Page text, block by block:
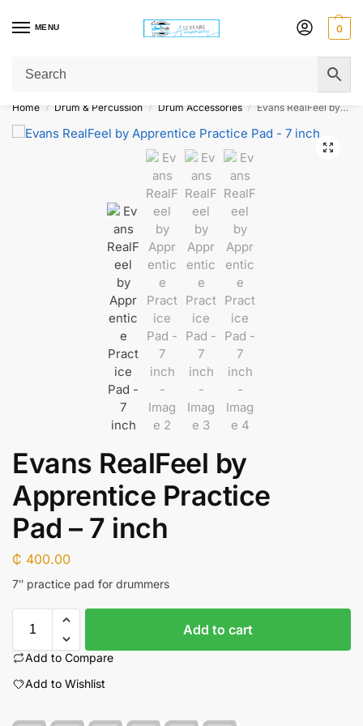
MENU 0
Get Original Affordable Gear from Sweet Muzic Today!
Home / Drum & Percussion / Drum Accessories / Evans RealFeel by Apprentice Practice Pad – 7 inch
Evans RealFeel by
Apprentice Practice
Pad – 7 inch
₵ 400.00
7″ practice pad for drummers
Add to cart
Add to Compare
Add to Wishlist